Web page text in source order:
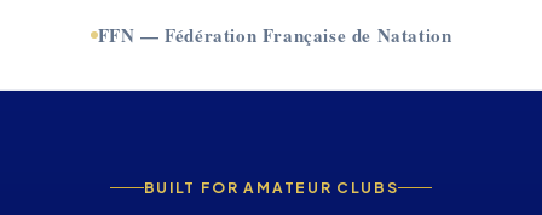
FFN — Fédération Française de Natation
BUILT FOR AMATEUR CLUBS